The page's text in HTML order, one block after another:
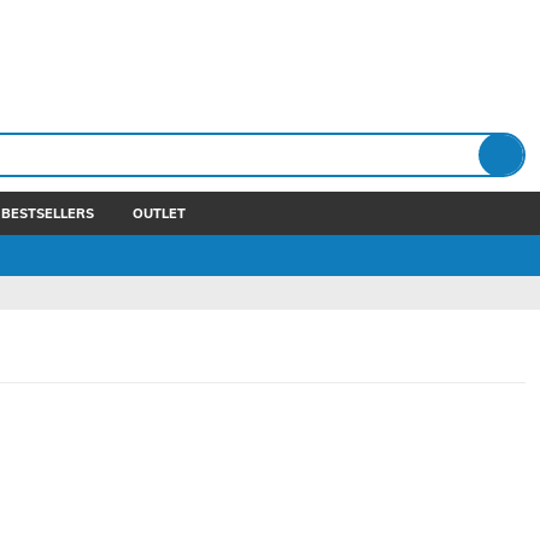
BESTSELLERS OUTLET